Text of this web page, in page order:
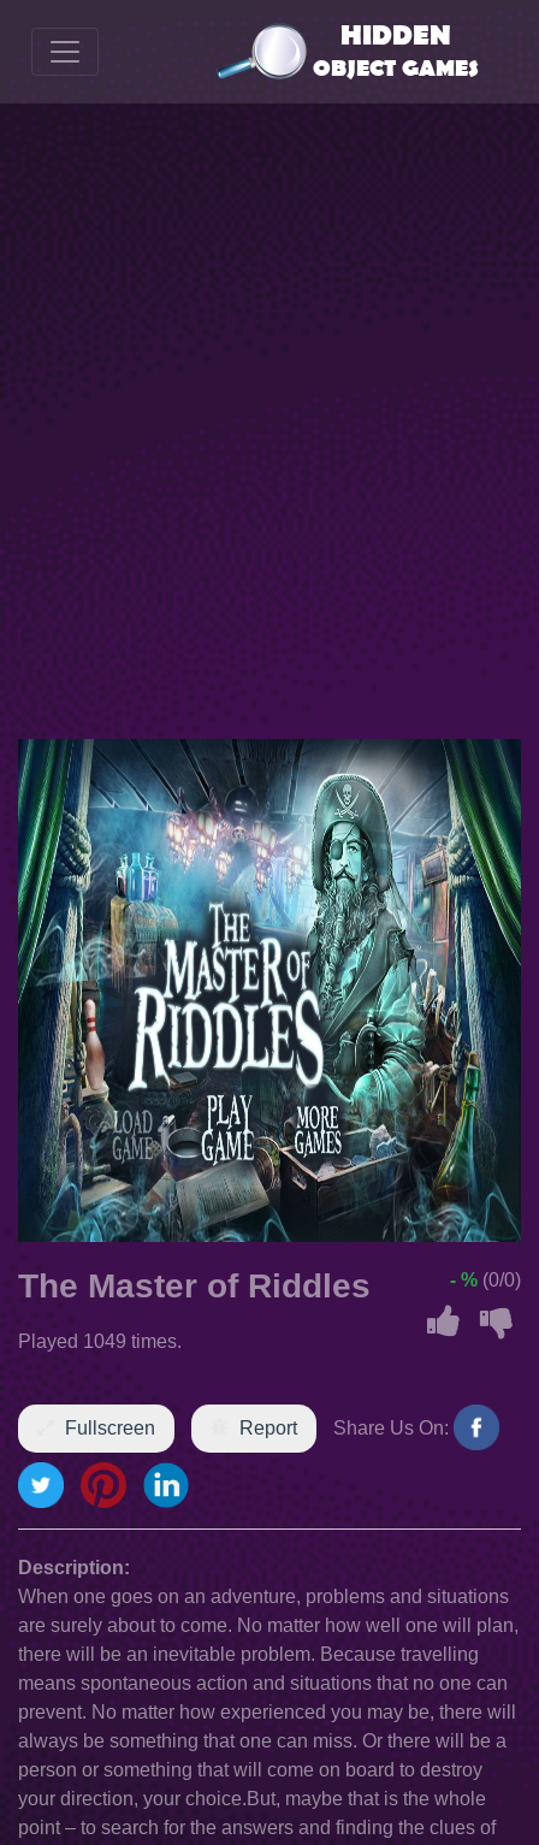
The Master of Riddles
Played 1049 times.
- % (0/0)
Fullscreen Report Share Us On:
Description:
When one goes on an adventure, problems and situations
are surely about to come. No matter how well one will plan,
there will be an inevitable problem. Because travelling
means spontaneous action and situations that no one can
prevent. No matter how experienced you may be, there will
always be something that one can miss. Or there will be a
person or something that will come on board to destroy
your direction, your choice.But, maybe that is the whole
point – to search for the answers and finding the clues of